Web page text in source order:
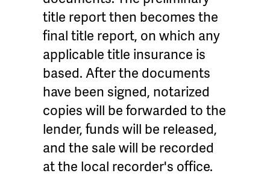
title report then becomes the
final title report, on which any
applicable title insurance is
based. After the documents
have been signed, notarized
copies will be forwarded to the
lender, funds will be released,
and the sale will be recorded
at the local recorder's office.